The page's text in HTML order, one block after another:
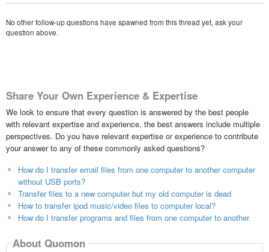
No other follow-up questions have spawned from this thread yet, ask your
question above.
Share Your Own Experience & Expertise
We look to ensure that every question is answered by the best people
with relevant expertise and experience, the best answers include multiple
perspectives. Do you have relevant expertise or experience to contribute
your answer to any of these commonly asked questions?
How do I transfer email files from one computer to another computer
without USB ports?
Transfer files to a new computer but my old computer is dead
How to transfer ipod music/video files to computer local?
How do I transfer programs and files from one computer to another.
About Quomon